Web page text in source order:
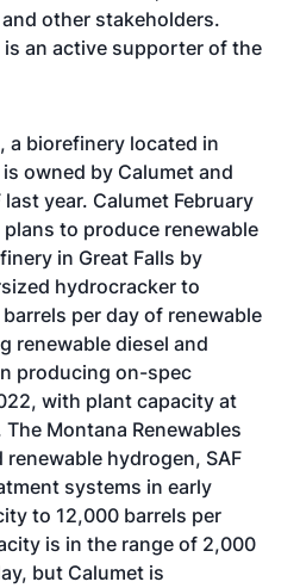
other stakeholders.
is an active supporter of the
a biorefinery located in
owned by Calumet and
year. Calumet February
to produce renewable
in Great Falls by
hydrocracker to
per day of renewable
renewable diesel and
producing on-spec
with plant capacity at
Montana Renewables
hydrogen, SAF
systems in early
to 12,000 barrels per
is in the range of 2,000
but Calumet is